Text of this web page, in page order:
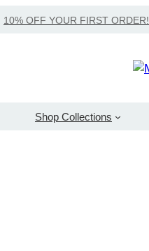
10% OFF YOUR FIRST ORDER!
Shop Collections